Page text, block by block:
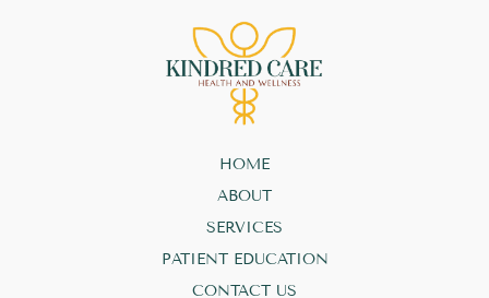
HOME
ABOUT
SERVICES
PATIENT EDUCATION
CONTACT US